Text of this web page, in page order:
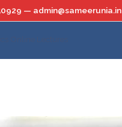
— admin@sameerunia.in